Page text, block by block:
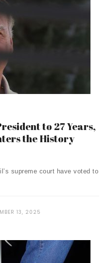
to 27 Years,
the History
supreme court have voted to
13, 2025